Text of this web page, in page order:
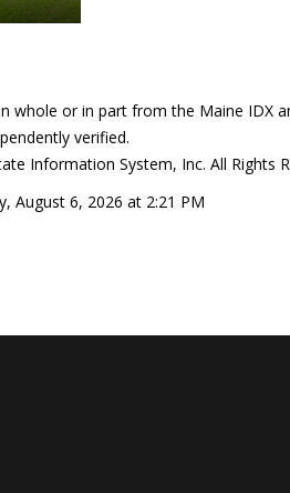
whole or in part from the Maine IDX
verified.
Information System, Inc. All Rights
August 6, 2026 at 2:21 PM